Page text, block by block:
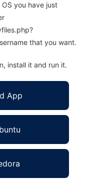
you have just
that you want.
install it and run it.
App